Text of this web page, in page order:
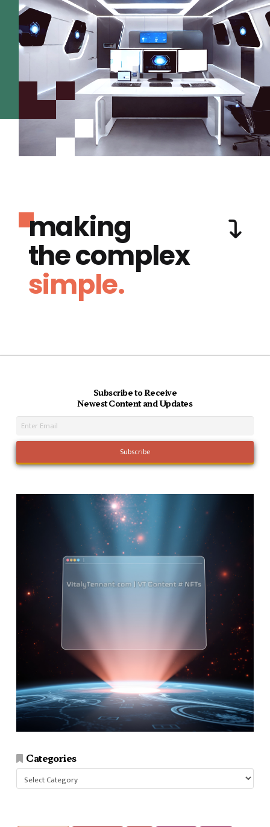
making
the complex
simple.
Subscribe to Receive
Newest Content and Updates
Categories